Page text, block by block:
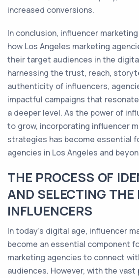
increased conversions.
In conclusion, influencer
how Los Angeles marketing
their target audiences in the
harnessing the trust, reach,
authenticity of influencers,
impactful campaigns that
a deeper level. As the power of
to grow, incorporating influencer
strategies has become essential
agencies in Los Angeles and
THE PROCESS OF
AND SELECTING THE
INFLUENCERS
In today's digital age, influencer
become an essential component
marketing agencies to connect
audiences. However, with the